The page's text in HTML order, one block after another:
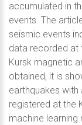
accumulated in
events. The
seismic events
data recorded at
Kursk magnetic
obtained, it is
earthquakes
registered at the
machine